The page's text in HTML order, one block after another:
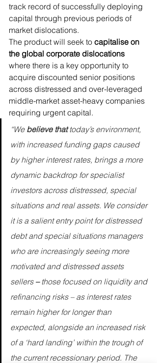
track record of successfully deploying
capital through previous periods of
market dislocations.
The product will seek to capitalise on
the global corporate dislocations
where there is a key opportunity to
acquire discounted senior positions
across distressed and over-leveraged
middle-market asset-heavy companies
requiring urgent capital.
“We believe that today’s environment,
with increased funding gaps caused
by higher interest rates, brings a more
dynamic backdrop for specialist
investors across distressed, special
situations and real assets. We consider
it is a salient entry point for distressed
debt and special situations managers
who are increasingly seeing more
motivated and distressed assets
sellers – those focused on liquidity and
refinancing risks – as interest rates
remain higher for longer than
expected, alongside an increased risk
of a ‘hard landing’ within the trough of
the current recessionary period. The